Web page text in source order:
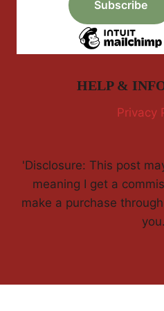
HELP &
Privacy
'Disclosure: This post
meaning I get a
make a purchase
you.